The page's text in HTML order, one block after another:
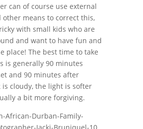
can of course use external
means to correct this,
with small kids who are
and want to have fun and
place! The best time to take
is generally 90 minutes
and 90 minutes after
cloudy, the light is softer
a bit more forgiving.